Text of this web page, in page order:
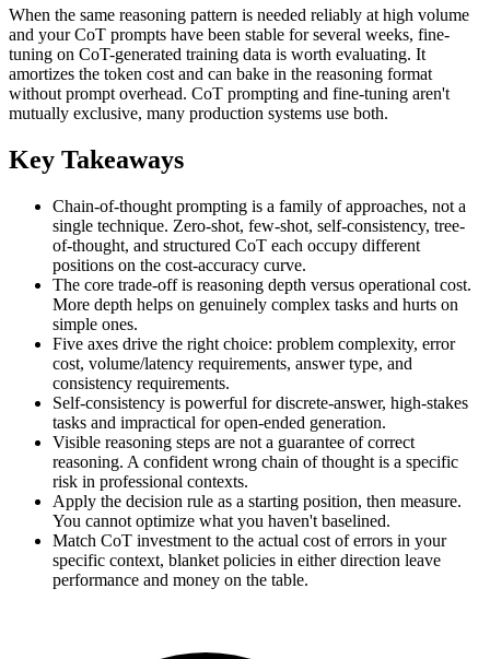
When the same reasoning pattern is needed reliably at high volume
and your CoT prompts have been stable for several weeks, fine-
tuning on CoT-generated training data is worth evaluating. It
amortizes the token cost and can bake in the reasoning format
without prompt overhead. CoT prompting and fine-tuning aren't
mutually exclusive, many production systems use both.
Key Takeaways
Chain-of-thought prompting is a family of approaches, not a
single technique. Zero-shot, few-shot, self-consistency, tree-
of-thought, and structured CoT each occupy different
positions on the cost-accuracy curve.
The core trade-off is reasoning depth versus operational cost.
More depth helps on genuinely complex tasks and hurts on
simple ones.
Five axes drive the right choice: problem complexity, error
cost, volume/latency requirements, answer type, and
consistency requirements.
Self-consistency is powerful for discrete-answer, high-stakes
tasks and impractical for open-ended generation.
Visible reasoning steps are not a guarantee of correct
reasoning. A confident wrong chain of thought is a specific
risk in professional contexts.
Apply the decision rule as a starting position, then measure.
You cannot optimize what you haven't baselined.
Match CoT investment to the actual cost of errors in your
specific context, blanket policies in either direction leave
performance and money on the table.